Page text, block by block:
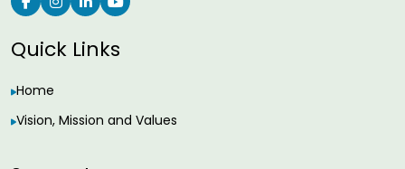
Quick Links
Home
Vision, Mission and Values